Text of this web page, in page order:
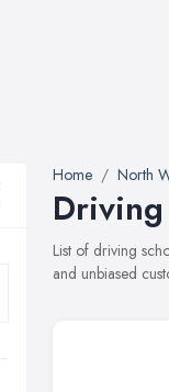
Home North
List of driving
and unbiased